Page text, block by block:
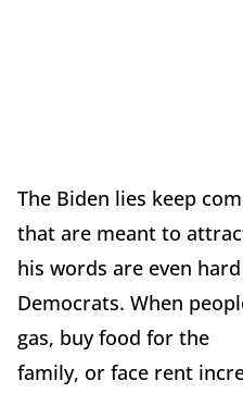
The Biden lies keep
that are meant to
his words are even
Democrats. When
gas, buy food for the
family, or face rent